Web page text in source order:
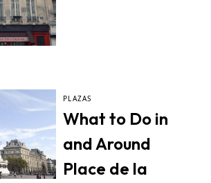
PLAZAS
What to Do in
and Around
Place de la